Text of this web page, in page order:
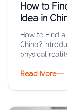
How to
Idea in
How to Find
China?
physical
Read More